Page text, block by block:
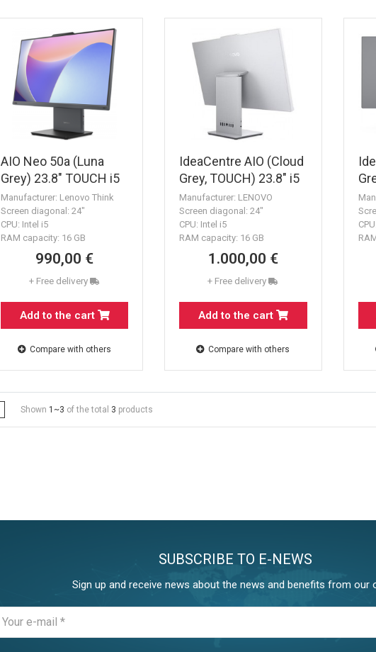
AIO Neo 50a (Luna
Grey) 23.8" TOUCH i5
16GB 512GB
Manufacturer: Lenovo Think
Screen diagonal: 24"
CPU: Intel i5
RAM capacity: 16 GB
990,00 €
+ Free delivery
Add to the cart
Compare with others
IdeaCentre AIO (Cloud
Grey, TOUCH) 23.8" i5
16GB 1TB k&m
Manufacturer: LENOVO
Screen diagonal: 24"
CPU: Intel i5
RAM capacity: 16 GB
1.000,00 €
+ Free delivery
Add to the cart
Compare with others
Shown 1~3 of the total 3 products
SUBSCRIBE TO E-NEWS
Sign up and receive news about the news and benefits from our